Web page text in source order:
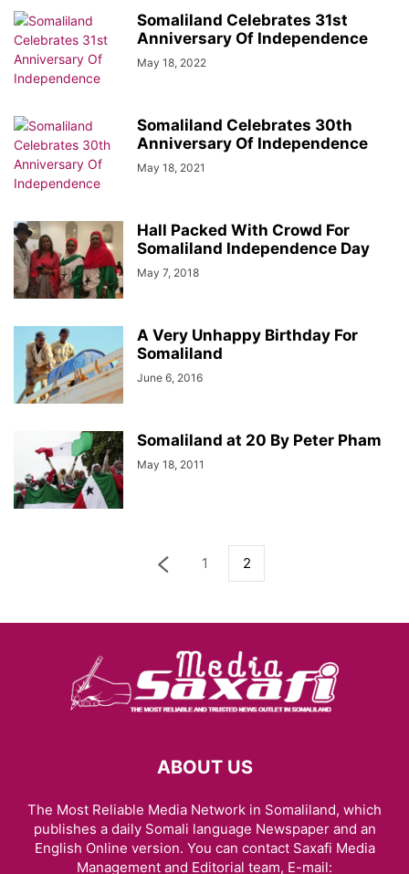
Somaliland Celebrates 31st
Anniversary Of Independence
May 18, 2022
Somaliland Celebrates 30th
Anniversary Of Independence
May 18, 2021
Hall Packed With Crowd For
Somaliland Independence Day
May 7, 2018
A Very Unhappy Birthday For
Somaliland
June 6, 2016
Somaliland at 20 By Peter Pham
May 18, 2011
1 2
ABOUT US
The Most Reliable Media Network in Somaliland, which
publishes a daily Somali language Newspaper and an
English Online version. You can contact Saxafi Media
Management and Editorial team, E-mail: